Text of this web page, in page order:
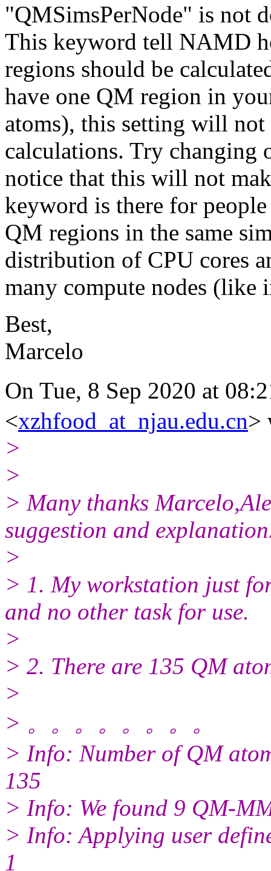
"QMSimsPerNode" is not
This keyword tell NAMD
regions should be
have one QM region in
atoms), this setting will
calculations. Try changing
notice that this will not
keyword is there for
QM regions in the same
distribution of CPU cores
many compute nodes (like
Best,
Marcelo
On Tue, 8 Sep 2020 at
<xzhfood_at_njau.edu.cn>
>
>
> Many thanks
suggestion and
>
> 1. My workstation just
and no other task for use.
>
> 2. There are 135 QM
>
> 。。。。。。。。
> Info: Number of QM
135
> Info: We found 9 QM-
> Info: Applying user
1